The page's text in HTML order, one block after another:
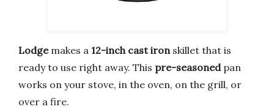
Lodgemakes a 12-inch cast ironskillet that is
ready to use right away. This pre-seasonedpan
works on your stove, in the oven, on the grill, or
over a fire.